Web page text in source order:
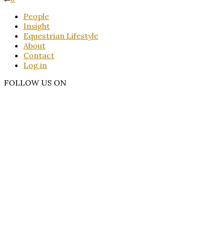
People
Insight
Equestrian Lifestyle
About
Contact
Log in
FOLLOW US ON